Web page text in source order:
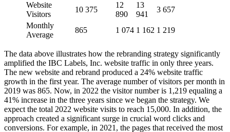
Website
Visitors
10 375
12
890
13
941
3 657
Monthly
Average
865 1 074 1 162 1 219
The data above illustrates how the rebranding strategy significantly
amplified the IBC Labels, Inc. website traffic in only three years.
The new website and rebrand produced a 24% website traffic
growth in the first year. The average number of visitors per month in
2019 was 865. Now, in 2022 the visitor number is 1,219 equaling a
41% increase in the three years since we began the strategy. We
expect the total 2022 website visits to reach 15,000. In addition, the
approach created a significant surge in crucial word clicks and
conversions. For example, in 2021, the pages that received the most